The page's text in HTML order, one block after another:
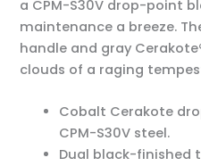
a CPM-S30V drop-point
maintenance a breeze.
handle and gray
clouds of a raging
Cobalt Cerakote
CPM-S30V steel.
Dual black-